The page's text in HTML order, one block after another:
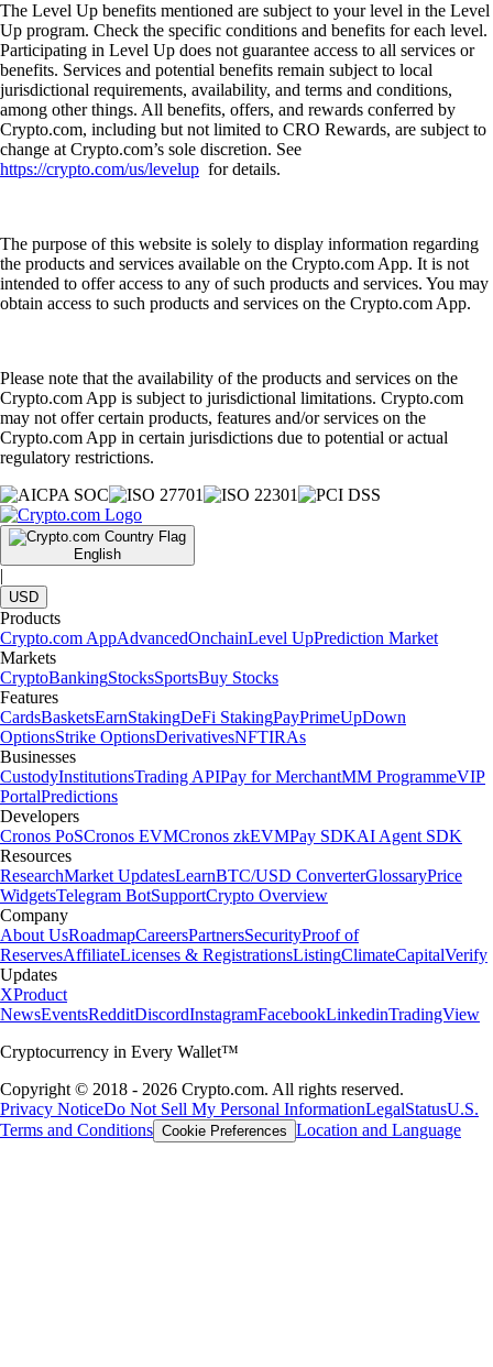
The Level Up benefits mentioned are subject to your level in the Level
Up program. Check the specific conditions and benefits for each level.
Participating in Level Up does not guarantee access to all services or
benefits. Services and potential benefits remain subject to local
jurisdictional requirements, availability, and terms and conditions,
among other things. All benefits, offers, and rewards conferred by
Crypto.com, including but not limited to CRO Rewards, are subject to
change at Crypto.com’s sole discretion. See
https://crypto.com/us/levelup for details.
The purpose of this website is solely to display information regarding
the products and services available on the Crypto.com App. It is not
intended to offer access to any of such products and services. You may
obtain access to such products and services on the Crypto.com App.
Please note that the availability of the products and services on the
Crypto.com App is subject to jurisdictional limitations. Crypto.com
may not offer certain products, features and/or services on the
Crypto.com App in certain jurisdictions due to potential or actual
regulatory restrictions.
English
|
USD
Products
Crypto.com AppAdvancedOnchainLevel UpPrediction Market
Markets
CryptoBankingStocksSportsBuy Stocks
Features
CardsBasketsEarnStakingDeFi StakingPayPrimeUpDown
OptionsStrike OptionsDerivativesNFTIRAs
Businesses
CustodyInstitutionsTrading APIPay for MerchantMM ProgrammeVIP
PortalPredictions
Developers
Cronos PoSCronos EVMCronos zkEVMPay SDKAI Agent SDK
Resources
ResearchMarket UpdatesLearnBTC/USD ConverterGlossaryPrice
WidgetsTelegram BotSupportCrypto Overview
Company
About UsRoadmapCareersPartnersSecurityProof of
ReservesAffiliateLicenses & RegistrationsListingClimateCapitalVerify
Updates
XProduct
NewsEventsRedditDiscordInstagramFacebookLinkedinTradingView
Cryptocurrency in Every Wallet™
Copyright © 2018 - 2026 Crypto.com. All rights reserved.
Privacy NoticeDo Not Sell My Personal InformationLegalStatusU.S.
Terms and Conditions Cookie Preferences Location and Language